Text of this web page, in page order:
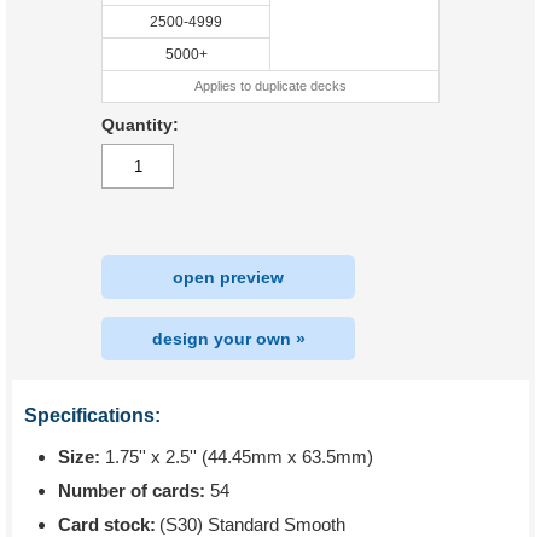
2500-4999
5000+
Applies to duplicate decks
Quantity:
open preview
design your own »
Specifications:
Size: 1.75'' x 2.5'' (44.45mm x 63.5mm)
Number of cards: 54
Card stock: (S30) Standard Smooth